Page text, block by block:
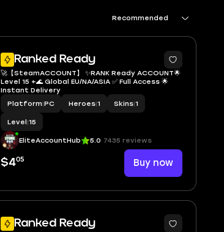
Recommended
Ranked Ready
2
🚀【SteamACCOUNT】 ✨RANK Ready ACCOUNT🌟
Level 15 +🌊 Global EU/NA/ASIA ✅ Full Access 🌟
Instant Delivery
Platform|PC Heroes|1 Skins|1
Level|15
EliteAccountHub 5.0 7435 reviews
$405 Buy now
Ranked Ready
2